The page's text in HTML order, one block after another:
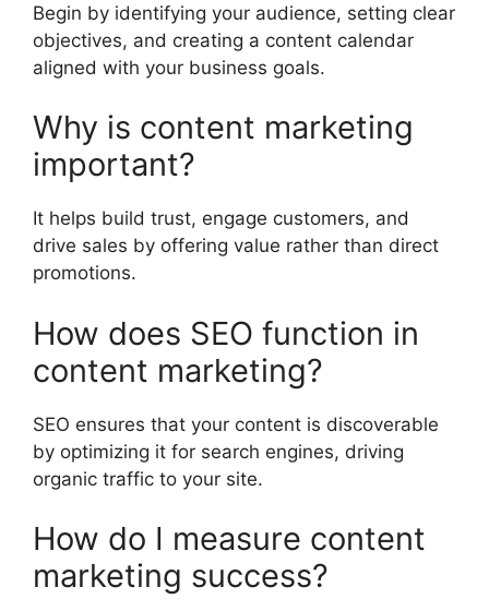
Begin by identifying your audience, setting clear
objectives, and creating a content calendar
aligned with your business goals.
Why is content marketing
important?
It helps build trust, engage customers, and
drive sales by offering value rather than direct
promotions.
How does SEO function in
content marketing?
SEO ensures that your content is discoverable
by optimizing it for search engines, driving
organic traffic to your site.
How do I measure content
marketing success?